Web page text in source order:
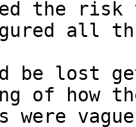
the risk
all
be lost
of how
were vague